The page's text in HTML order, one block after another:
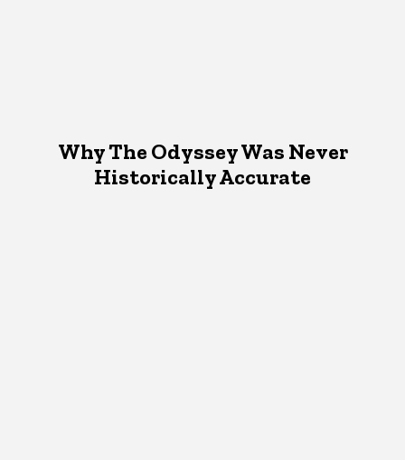
Why The Odyssey Was Never
Historically Accurate